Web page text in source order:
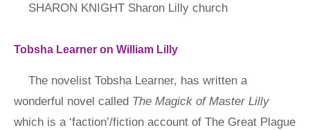
SHARON KNIGHT Sharon Lilly church
Tobsha Learner on William Lilly
The novelist Tobsha Learner, has written a
wonderful novel called The Magick of Master Lilly
which is a ‘faction’/fiction account of The Great Plague